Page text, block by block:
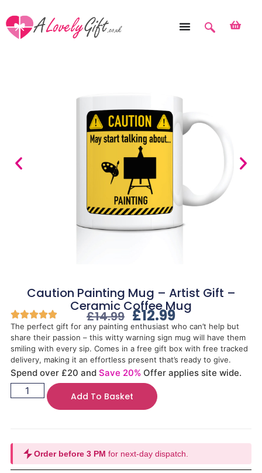
Caution Painting Mug – Artist Gift –
Ceramic Coffee Mug
£14.99 £12.99
The perfect gift for any painting enthusiast who can’t help but
share their passion – this witty warning sign mug will have them
smiling with every sip. Comes in a free gift box with free tracked
delivery, making it an effortless present that’s ready to give.
Spend over £20 and Save 20% Offer applies site wide.
Add To Basket
Order before 3 PM for next-day dispatch.